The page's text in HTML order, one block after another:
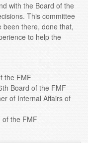
with the Board of the
This committee
been there, done that,
to help the
the FMF
Board of the FMF
of Internal Affairs of
of the FMF